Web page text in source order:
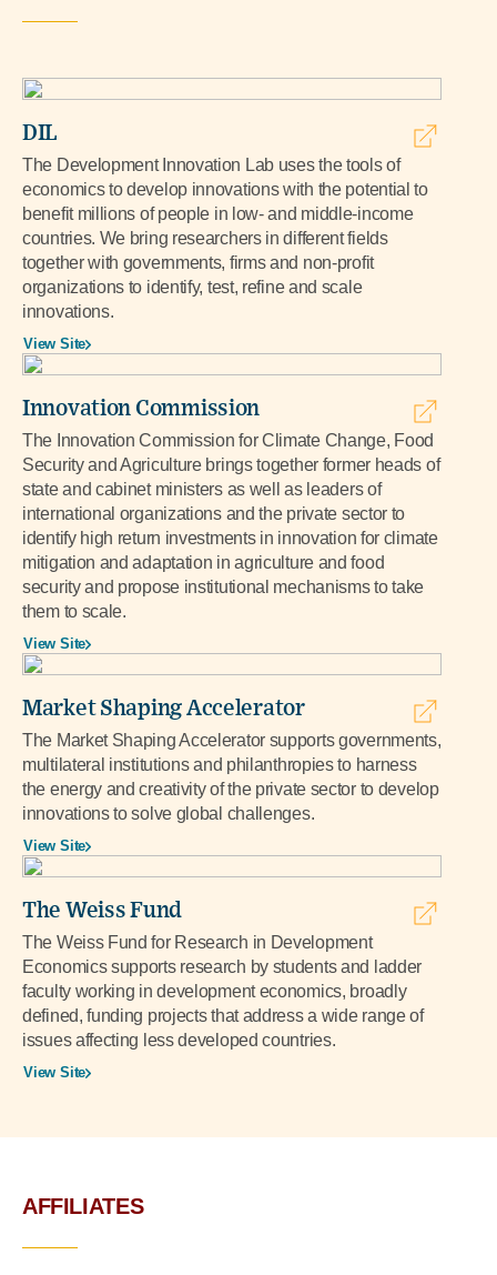
DIL
The Development Innovation Lab uses the tools of
economics to develop innovations with the potential to
benefit millions of people in low- and middle-income
countries. We bring researchers in different fields
together with governments, firms and non-profit
organizations to identify, test, refine and scale
innovations.
View Site
Innovation Commission
The Innovation Commission for Climate Change, Food
Security and Agriculture brings together former heads of
state and cabinet ministers as well as leaders of
international organizations and the private sector to
identify high return investments in innovation for climate
mitigation and adaptation in agriculture and food
security and propose institutional mechanisms to take
them to scale.
View Site
Market Shaping Accelerator
The Market Shaping Accelerator supports governments,
multilateral institutions and philanthropies to harness
the energy and creativity of the private sector to develop
innovations to solve global challenges.
View Site
The Weiss Fund
The Weiss Fund for Research in Development
Economics supports research by students and ladder
faculty working in development economics, broadly
defined, funding projects that address a wide range of
issues affecting less developed countries.
View Site
AFFILIATES